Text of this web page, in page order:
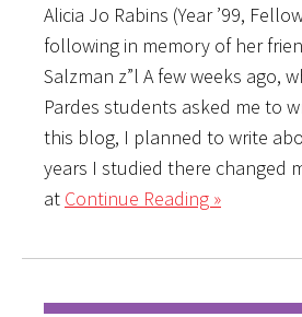
Alicia Jo Rabins (Year ’99,
following in memory of her
Salzman z”l A few weeks ago,
Pardes students asked me to
this blog, I planned to write
years I studied there changed
at Continue Reading »